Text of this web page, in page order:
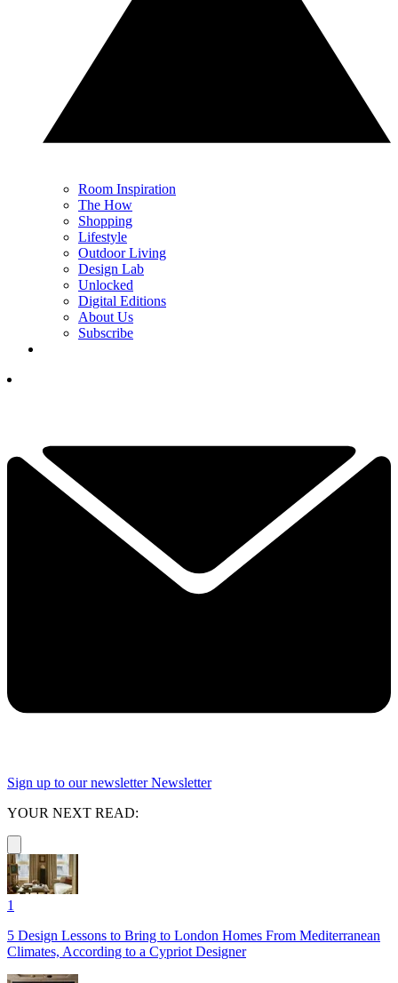
Room Inspiration
The How
Shopping
Lifestyle
Outdoor Living
Design Lab
Unlocked
Digital Editions
About Us
Subscribe
Sign up to our newsletter Newsletter
YOUR NEXT READ:
1
5 Design Lessons to Bring to London Homes From Mediterranean
Climates, According to a Cypriot Designer